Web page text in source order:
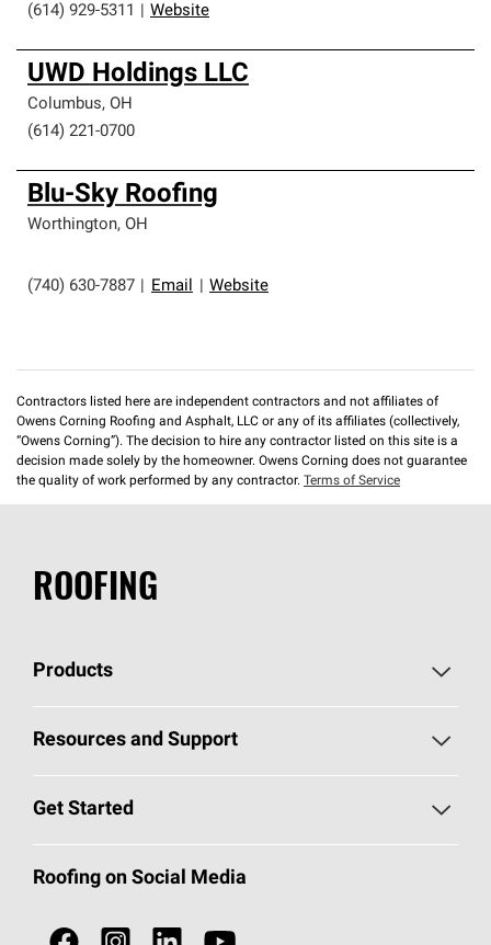
(614) 929-5311
Website
UWD Holdings LLC
Columbus, OH
(614) 221-0700
Blu-Sky Roofing
Worthington, OH
(740) 630-7887 Email Website
Contractors listed here are independent contractors and not affiliates of
Owens Corning Roofing and Asphalt, LLC or any of its affiliates (collectively,
“Owens Corning”). The decision to hire any contractor listed on this site is a
decision made solely by the homeowner. Owens Corning does not guarantee
the quality of work performed by any contractor. Terms of Service
ROOFING
Products
Pick Your Shingles
Total Protection Roofing System®
Resources and Support
Roofing Blog
Get Started
Call 1-800-GET-PINK®
Roofing Contractors By Location
Roofing on Social Media